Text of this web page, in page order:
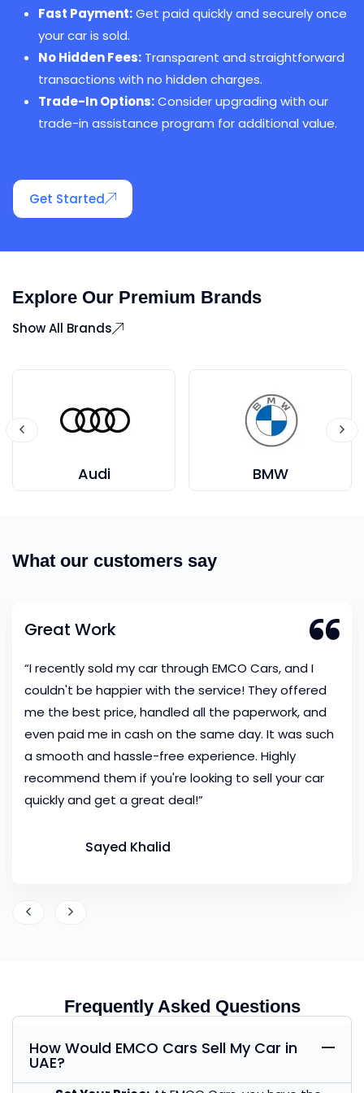
Fast Payment:Get paid quickly and securely once
your car is sold.
No Hidden Fees: Transparent and straightforward
transactions with no hidden charges.
Trade-In Options:Consider upgrading with our
trade-in assistance program for additional value.
Get Started
Explore Our Premium Brands
Show All Brands
Audi BMW
What our customers say
Great Work
“I recently sold my car through EMCO Cars, and I
couldn't be happier with the service! They offered
me the best price, handled all the paperwork, and
even paid me in cash on the same day. It was such
a smooth and hassle-free experience. Highly
recommend them if you're looking to sell your car
quickly and get a great deal!”
Sayed Khalid
Frequently Asked Questions
How Would EMCO Cars Sell My Car in
UAE?